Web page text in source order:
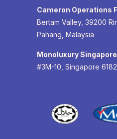
Cameron Operations
Bertam Valley, 39200
Pahang, Malaysia
Monoluxury
#3M-10, Singapore